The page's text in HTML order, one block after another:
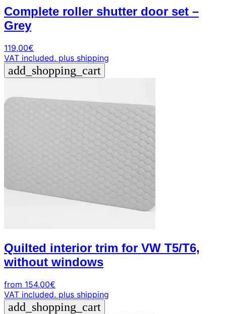
Complete roller shutter door set –
Grey
119,00€
VAT included. plus shipping
add_shopping_cart
Quilted interior trim for VW T5/T6,
without windows
from 154,00€
VAT included. plus shipping
add_shopping_cart